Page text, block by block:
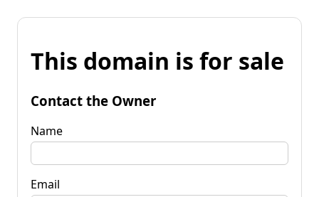
This domain is for sale
Contact the Owner
Name
Email